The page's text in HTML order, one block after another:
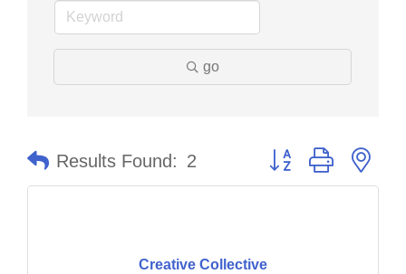
go
Results Found: 2 Button group with
Creative Collective